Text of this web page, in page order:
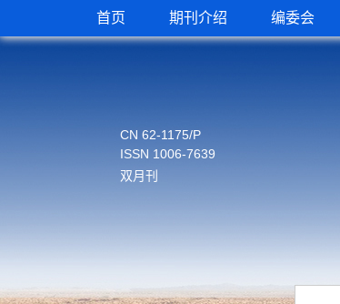
首页 期刊介绍 编委会
CN 62-1175/P
ISSN 1006-7639
双月刊